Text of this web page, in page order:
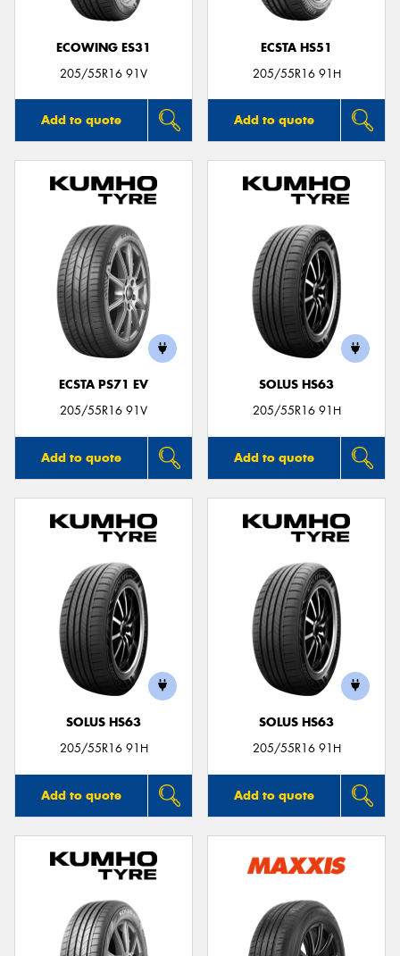
ECOWING ES31
205/55R16 91V
Add to quote
ECSTA HS51
205/55R16 91H
Add to quote
ECSTA PS71 EV
205/55R16 91V
Add to quote
SOLUS HS63
205/55R16 91H
Add to quote
SOLUS HS63
205/55R16 91H
Add to quote
SOLUS HS63
205/55R16 91H
Add to quote